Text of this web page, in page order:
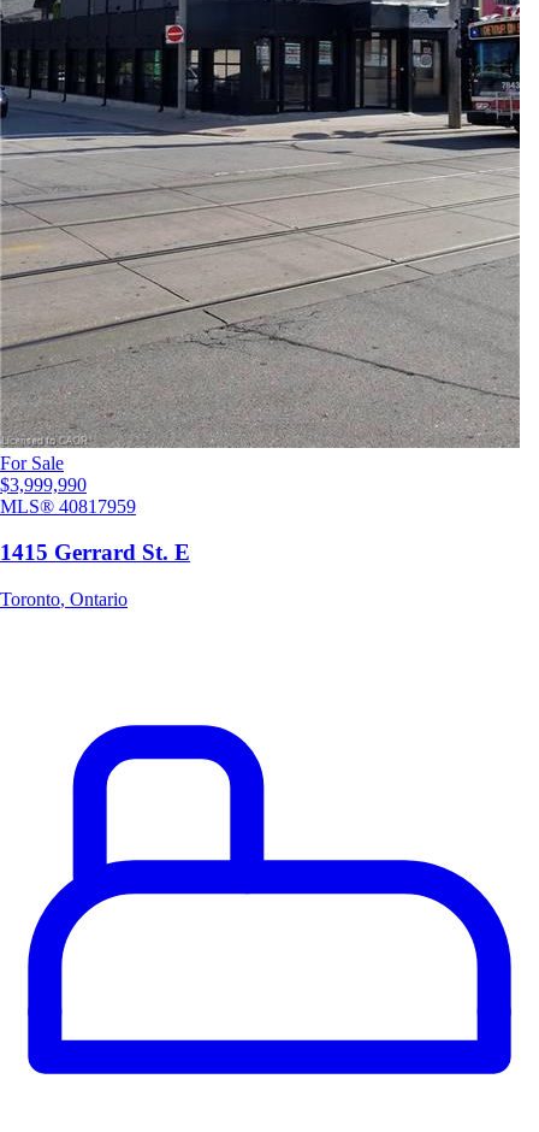
For Sale
$3,999,990
MLS® 40817959
1415 Gerrard St. E
Toronto, Ontario